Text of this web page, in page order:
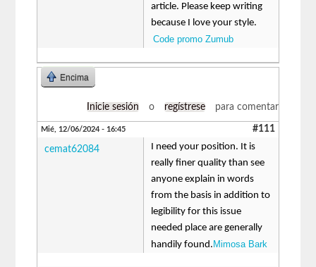
article. Please keep writing
because I love your style.
Code promo Zumub
Encima
Inicie sesión o regístrese para comentar
Mié, 12/06/2024 - 16:45 #111
cemat62084
I need your position. It is
really finer quality than see
anyone explain in words
from the basis in addition to
legibility for this issue
needed place are generally
handily found. Mimosa Bark